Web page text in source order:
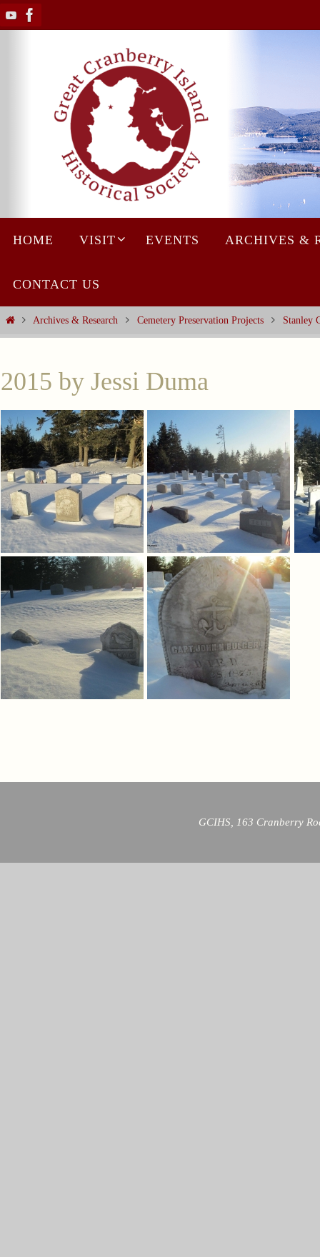
Skip
to
HOME VISIT EVENTS ARCHIVES &
CONTACT US
HomeArchives & Research Cemetery Preservation Projects Stanley
2015 by Jessi Duma
GCIHS, 163 Cranberry